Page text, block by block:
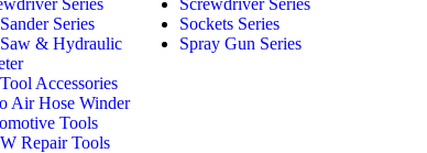
Series
& Hydraulic
Accessories
Air Hose Winder
Tools
Repair Tools
Sockets Series
Spray Gun Series